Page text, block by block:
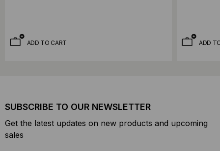
ADD TO CART ADD
SUBSCRIBE TO OUR NEWSLETTER
Get the latest updates on new products and upcoming
sales